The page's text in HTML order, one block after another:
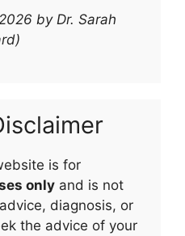
by Dr. Sarah
is for
only and is not
diagnosis, or
the advice of your